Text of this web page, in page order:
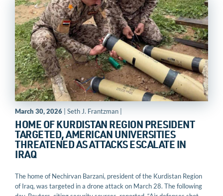
March 30, 2026 | Seth J. Frantzman |
HOME OF KURDISTAN REGION PRESIDENT
TARGETED, AMERICAN UNIVERSITIES
THREATENED AS ATTACKS ESCALATE IN
IRAQ
The home of Nechirvan Barzani, president of the Kurdistan Region
of Iraq, was targeted in a drone attack on March 28. The following